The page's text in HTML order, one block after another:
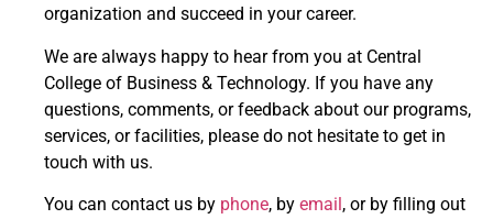
organization and succeed in your career.
We are always happy to hear from you at Central
College of Business & Technology. If you have any
questions, comments, or feedback about our programs,
services, or facilities, please do not hesitate to get in
touch with us.
You can contact us by phone, by email, or by filling out